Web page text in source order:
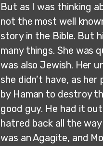
But as I was thinking
not the most well
story in the Bible. But
many things. She was
was also Jewish. Her
she didn’t have, as
by Haman to destroy
good guy. He had it
hatred back all the way
was an Agagite, and